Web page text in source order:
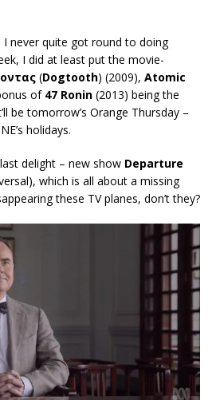
never quite got round to doing
I did at least put the movie-
(Dogtooth) (2009), Atomic
of 47 Ronin (2013) being the
be tomorrow’s Orange Thursday –
holidays.
delight – new show Departure
which is all about a missing
these TV planes, don’t they?